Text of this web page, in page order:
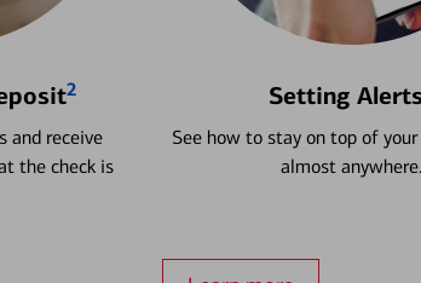
2
and receive
the check is
Setting
See how to stay on top of
almost